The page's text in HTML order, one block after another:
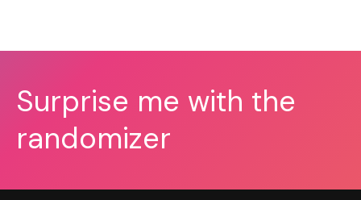
Surprise me with the
randomizer